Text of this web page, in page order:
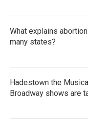
What explains
many states?
Hadestown the
Broadway shows are